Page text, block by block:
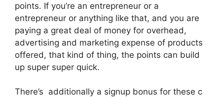
points. If you’re an entrepreneur or a
entrepreneur or anything like that, and you are
paying a great deal of money for overhead,
advertising and marketing expense of products
offered, that kind of thing, the points can build
up super super quick.
There’s additionally a signup bonus for these c